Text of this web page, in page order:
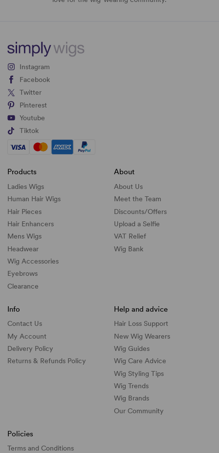
Instagram
Facebook
Twitter
Pinterest
Youtube
Tiktok
Products
Ladies Wigs
Human Hair Wigs
Hair Pieces
Hair Enhancers
Mens Wigs
Headwear
Wig Accessories
Eyebrows
Clearance
About
About Us
Meet the Team
Discounts/Offers
Upload a Selfie
VAT Relief
Wig Bank
Info
Contact Us
My Account
Delivery Policy
Returns & Refunds Policy
Help and advice
Hair Loss Support
New Wig Wearers
Wig Guides
Wig Care Advice
Wig Styling Tips
Wig Trends
Wig Brands
Our Community
Policies
Terms and Conditions